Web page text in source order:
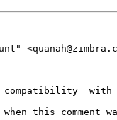
сompatibility
this comment